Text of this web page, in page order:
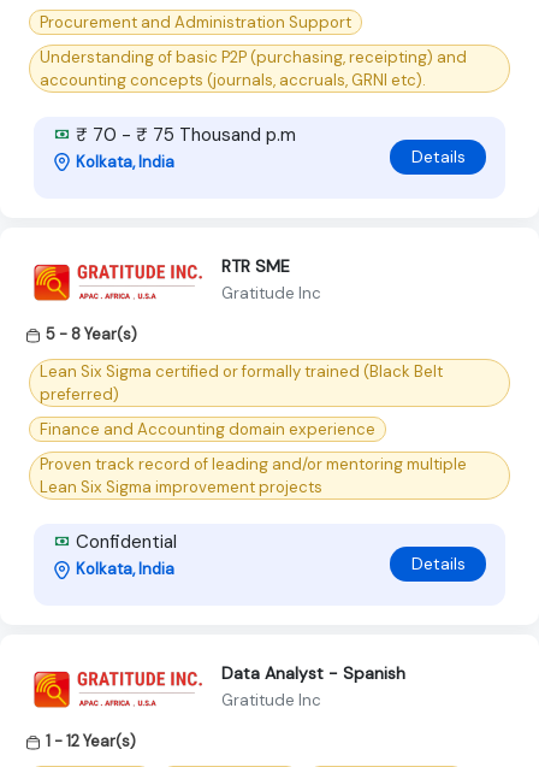
Procurement and Administration Support
Understanding of basic P2P (purchasing, receipting) and
accounting concepts (journals, accruals, GRNI etc).
₹ 70 - ₹ 75 Thousand p.m
Kolkata, India Details
RTR SME
Gratitude Inc
5 - 8 Year(s)
Lean Six Sigma certified or formally trained (Black Belt
preferred)
Finance and Accounting domain experience
Proven track record of leading and/or mentoring multiple
Lean Six Sigma improvement projects
Confidential
Kolkata, India Details
Data Analyst - Spanish
Gratitude Inc
1 - 12 Year(s)